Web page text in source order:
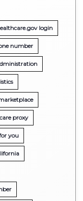
login
number
proxy
you